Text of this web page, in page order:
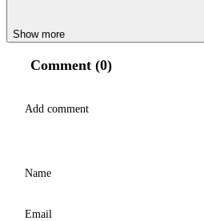
Show more
Comment (0)